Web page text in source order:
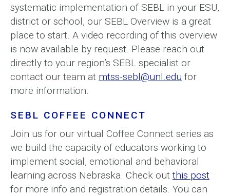
systematic implementation of SEBL in your ESU,
district or school, our SEBL Overview is a great
place to start. A video recording of this overview
is now available by request. Please reach out
directly to your region’s SEBL specialist or
contact our team at mtss-sebl@unl.edu for
more information.
SEBL COFFEE CONNECT
Join us for our virtual Coffee Connect series as
we build the capacity of educators working to
implement social, emotional and behavioral
learning across Nebraska. Check out this post
for more info and registration details. You can